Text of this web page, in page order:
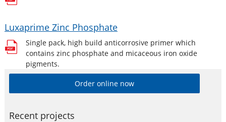
Luxaprime Zinc Phosphate
Single pack, high build anticorrosive primer which
contains zinc phosphate and micaceous iron oxide
pigments.
Order online now
Recent projects